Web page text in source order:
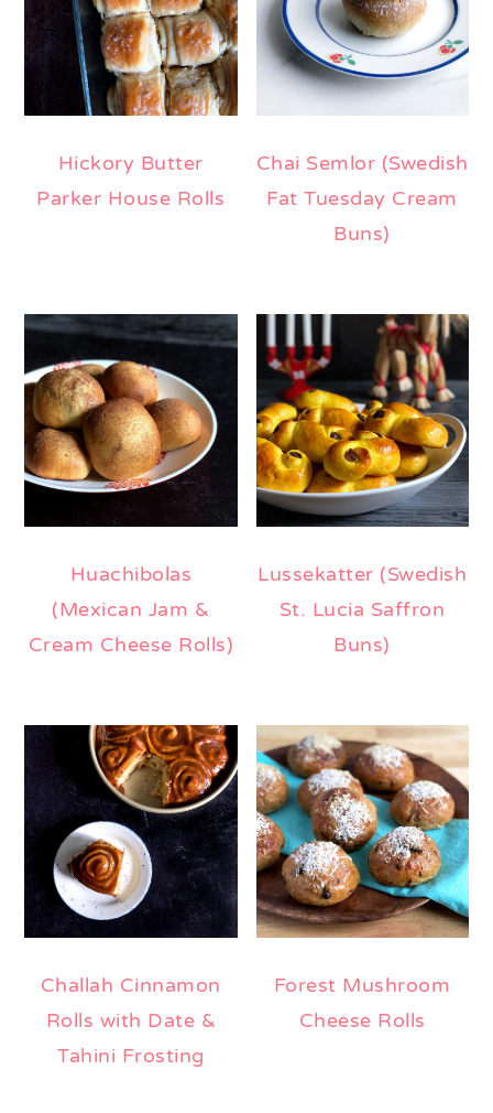
Hickory Butter
Parker House Rolls
Chai Semlor (Swedish
Fat Tuesday Cream
Buns)
Huachibolas
(Mexican Jam &
Cream Cheese Rolls)
Lussekatter (Swedish
St. Lucia Saffron
Buns)
Challah Cinnamon
Rolls with Date &
Tahini Frosting
Forest Mushroom
Cheese Rolls